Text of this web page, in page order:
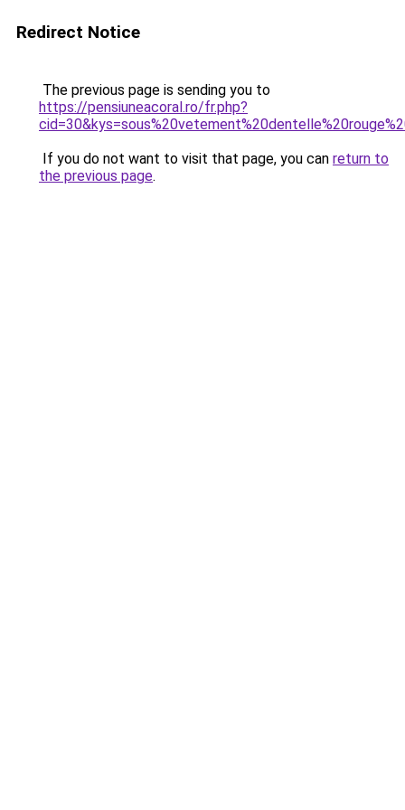
Redirect Notice
The previous page is sending you to
https://pensiuneacoral.ro/fr.php?
If you do not want to visit that page, you can return to
the previous page.